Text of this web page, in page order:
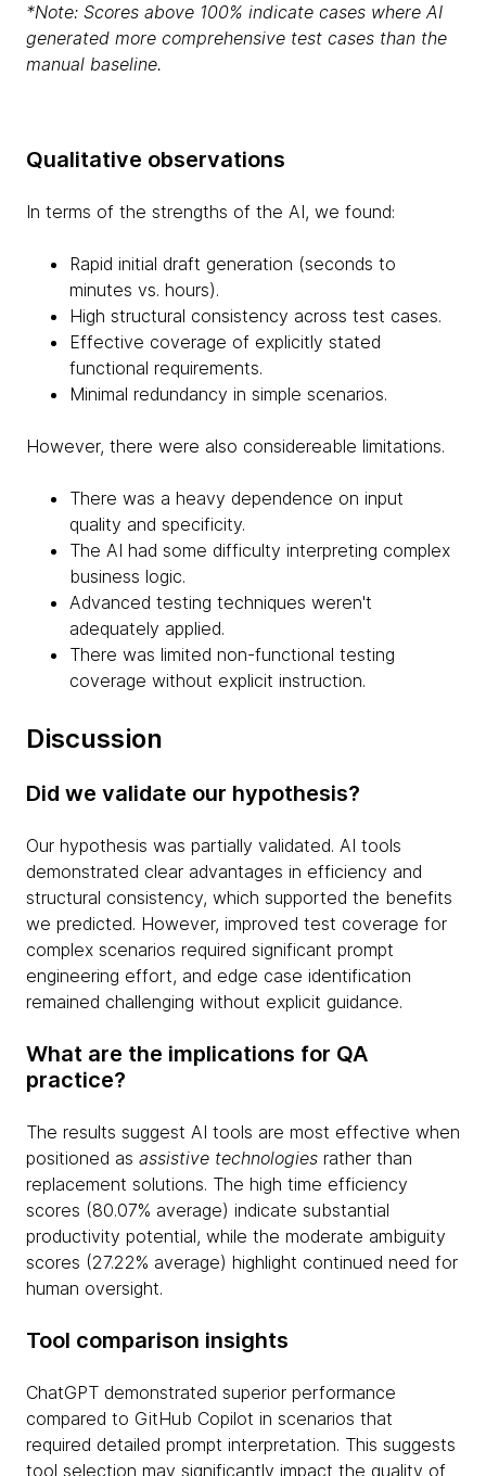
*Note: Scores above 100% indicate cases where AI
generated more comprehensive test cases than the
manual baseline.
Qualitative observations
In terms of the strengths of the AI, we found:
Rapid initial draft generation (seconds to
minutes vs. hours).
High structural consistency across test cases.
Effective coverage of explicitly stated
functional requirements.
Minimal redundancy in simple scenarios.
However, there were also considereable limitations.
There was a heavy dependence on input
quality and specificity.
The AI had some difficulty interpreting complex
business logic.
Advanced testing techniques weren't
adequately applied.
There was limited non-functional testing
coverage without explicit instruction.
Discussion
Did we validate our hypothesis?
Our hypothesis was partially validated. AI tools
demonstrated clear advantages in efficiency and
structural consistency, which supported the benefits
we predicted. However, improved test coverage for
complex scenarios required significant prompt
engineering effort, and edge case identification
remained challenging without explicit guidance.
What are the implications for QA
practice?
The results suggest AI tools are most effective when
positioned as assistive technologies rather than
replacement solutions. The high time efficiency
scores (80.07% average) indicate substantial
productivity potential, while the moderate ambiguity
scores (27.22% average) highlight continued need for
human oversight.
Tool comparison insights
ChatGPT demonstrated superior performance
compared to GitHub Copilot in scenarios that
required detailed prompt interpretation. This suggests
tool selection may significantly impact the quality of